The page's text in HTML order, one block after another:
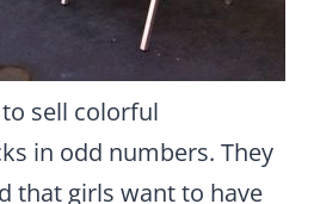
sell colorful
in odd numbers. They
that girls want to have